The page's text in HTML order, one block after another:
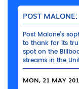
POST
Post Malone’s
to thank for its
spot on the
streams in the
MON, 21 MAY